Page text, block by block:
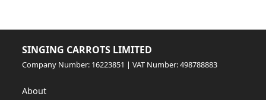
SINGING CARROTS LIMITED
Company Number: 16223851 | VAT Number: 498788883
About